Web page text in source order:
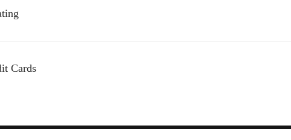
Cards